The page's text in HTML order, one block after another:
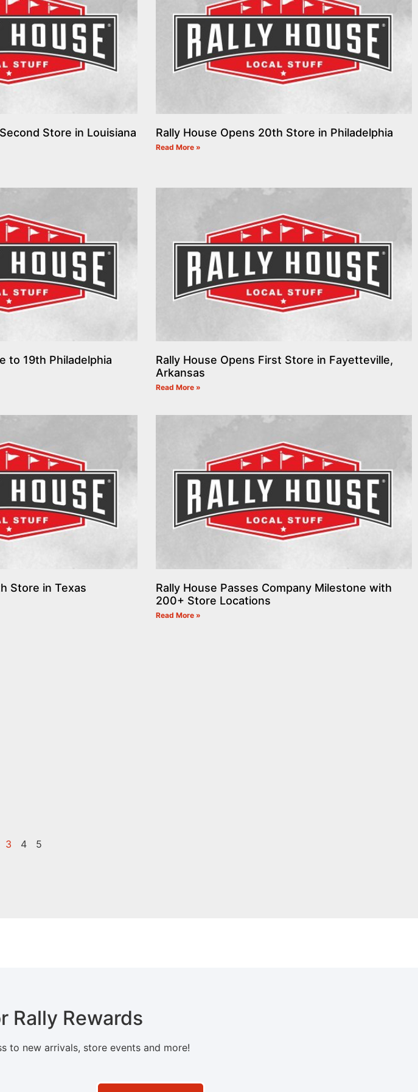
Store in Louisiana Rally House Opens 20th Store in Philadelphia
Read More »
to 19th Philadelphia
Rally House Opens First Store in Fayetteville,
Arkansas
Read More »
Store in Texas
Rally House Passes Company Milestone with
200+ Store Locations
Read More »
3 4 5
Rally Rewards
to new arrivals, store events and more!